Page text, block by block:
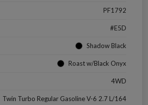
PF1792
#E5D
Shadow Black
Roast w/Black Onyx
4WD
Twin Turbo Regular Gasoline V-6 2.7 L/164